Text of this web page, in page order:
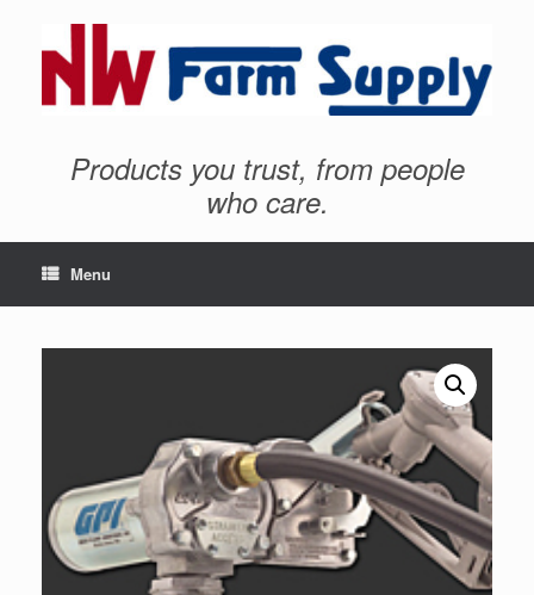
Products you trust, from people
who care.
Menu